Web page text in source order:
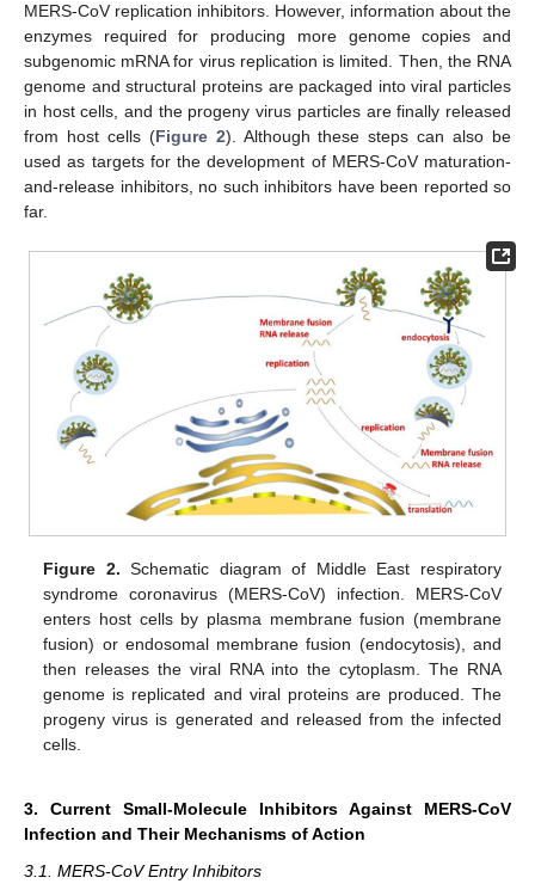
MERS-CoV replication inhibitors. However, information about the
enzymes required for producing more genome copies and
subgenomic mRNA for virus replication is limited. Then, the RNA
genome and structural proteins are packaged into viral particles
in host cells, and the progeny virus particles are finally released
from host cells (Figure 2). Although these steps can also be
used as targets for the development of MERS-CoV maturation-
and-release inhibitors, no such inhibitors have been reported so
far.
Figure 2. Schematic diagram of Middle East respiratory
syndrome coronavirus (MERS-CoV) infection. MERS-CoV
enters host cells by plasma membrane fusion (membrane
fusion) or endosomal membrane fusion (endocytosis), and
then releases the viral RNA into the cytoplasm. The RNA
genome is replicated and viral proteins are produced. The
progeny virus is generated and released from the infected
cells.
3. Current Small-Molecule Inhibitors Against MERS-CoV
Infection and Their Mechanisms of Action
3.1. MERS-CoV Entry Inhibitors